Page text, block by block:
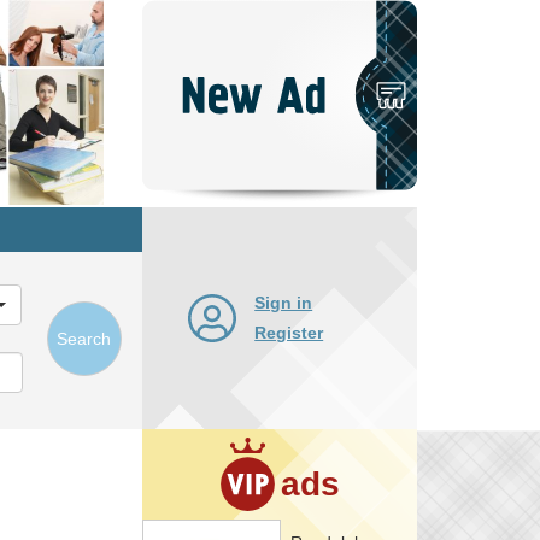
Search
Sign in
Register
ads